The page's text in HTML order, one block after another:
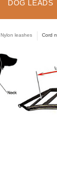
DOG LEADS
Nylon leashes Cord